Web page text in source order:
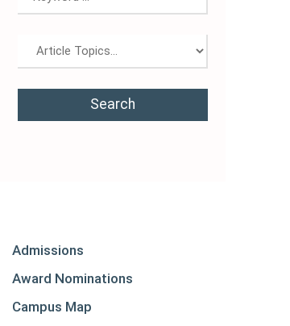
Admissions
Award Nominations
Campus Map